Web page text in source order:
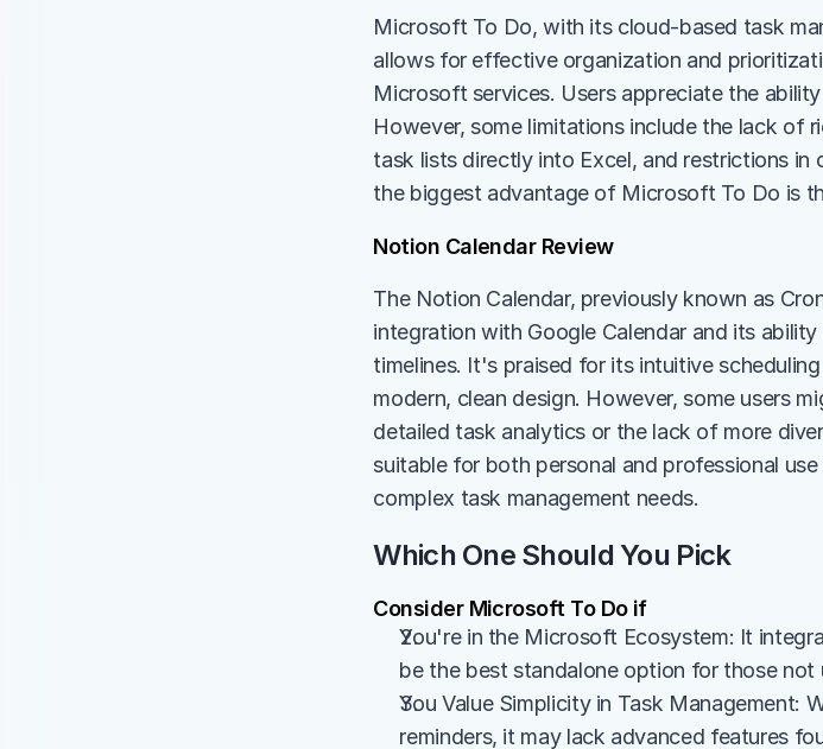
Microsoft To Do, with its cloud-based task
allows for effective organization and
Microsoft services. Users appreciate the
However, some limitations include the lack of
task lists directly into Excel, and restrictions
the biggest advantage of Microsoft To Do is
Notion Calendar Review
The Notion Calendar, previously known as
integration with Google Calendar and its
timelines. It's praised for its intuitive
modern, clean design. However, some users
detailed task analytics or the lack of more
suitable for both personal and professional
complex task management needs.
Which One Should You Pick
Consider Microsoft To Do if
You're in the Microsoft Ecosystem: It
be the best standalone option for those
You Value Simplicity in Task Management:
reminders, it may lack advanced features